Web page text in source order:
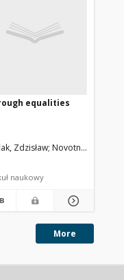
equalities
Zdzisław Novotny, Miroslav
naukowy
More